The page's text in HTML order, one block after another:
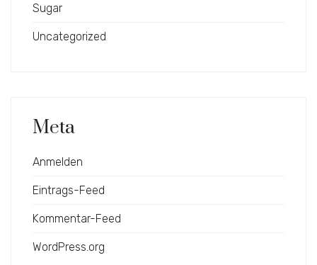
Sugar
Uncategorized
Meta
Anmelden
Eintrags-Feed
Kommentar-Feed
WordPress.org